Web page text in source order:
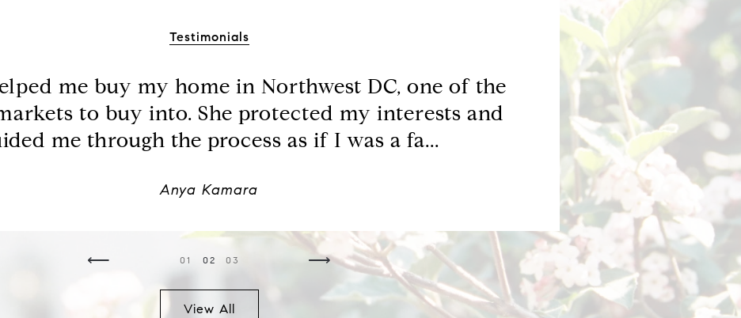
Testimonials
me buy my home in Northwest DC, one of the
to buy into. She protected my interests and
me through the process as if I was a fa...
Anya Kamara
Phyllis-you are
represented me
selling, you
⟵ 01 02 03 ⟶
View All